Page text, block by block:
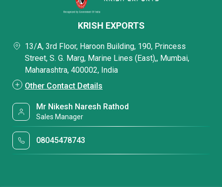
KRISH EXPORTS
13/A, 3rd Floor, Haroon Building, 190, Princess
Street, S. G. Marg, Marine Lines (East),, Mumbai,
Maharashtra, 400002, India
Other Contact Details
Mr Nikesh Naresh Rathod
Sales Manager
08045478743